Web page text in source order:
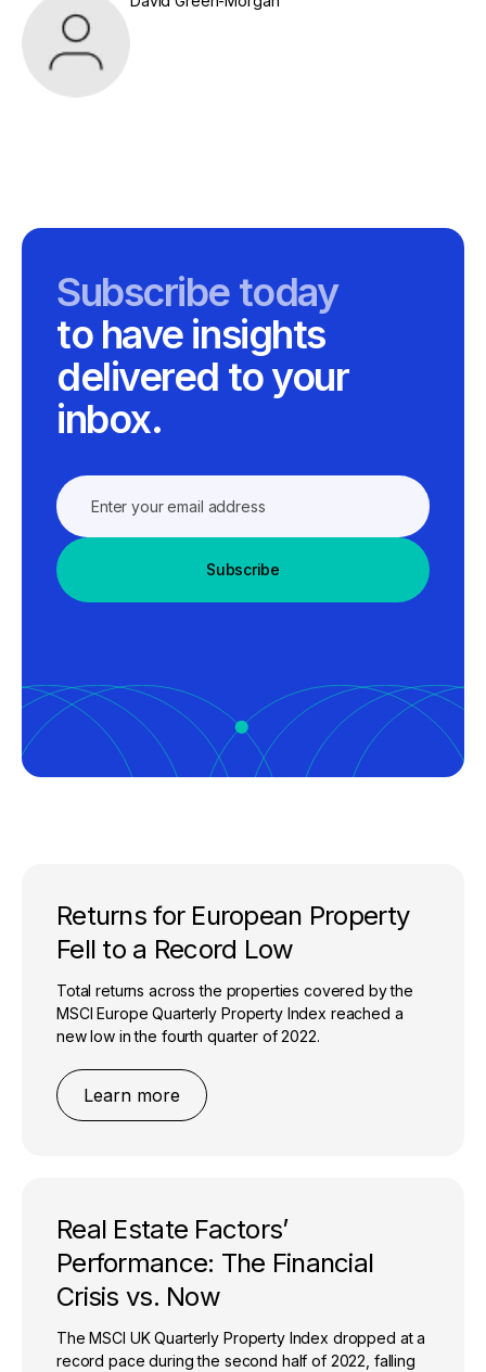
Subscribe today
to have insights
delivered to your
inbox.
Subscribe
Returns for European Property
Fell to a Record Low
Total returns across the properties covered by the
MSCI Europe Quarterly Property Index reached a
new low in the fourth quarter of 2022.
Learn more
Real Estate Factors’
Performance: The Financial
Crisis vs. Now
The MSCI UK Quarterly Property Index dropped at a
record pace during the second half of 2022, falling